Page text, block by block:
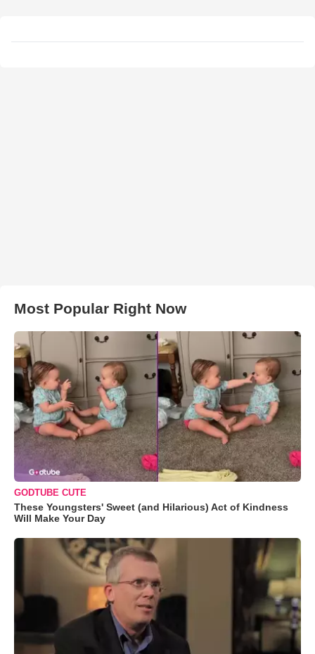
Most Popular Right Now
GODTUBE CUTE
These Youngsters' Sweet (and Hilarious) Act of Kindness
Will Make Your Day